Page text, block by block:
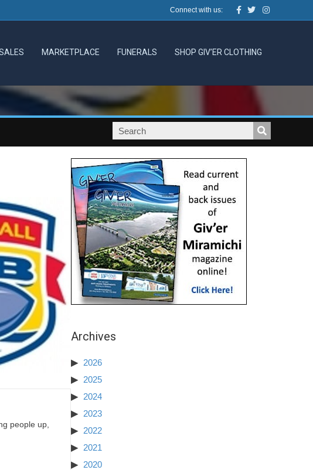
Connect with us: Facebook
TwitterInstagram
MARKETPLACE FUNERALS SHOP GIV’ER CLOTHING
people up,
Archives
2026
2025
2024
2023
2022
2021
2020